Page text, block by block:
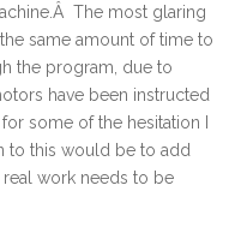
The most glaring
same amount of time to
the program, due to
have been instructed
some of the hesitation I
to this would be to add
work needs to be